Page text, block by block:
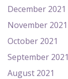
December 2021
November 2021
October 2021
September 2021
August 2021